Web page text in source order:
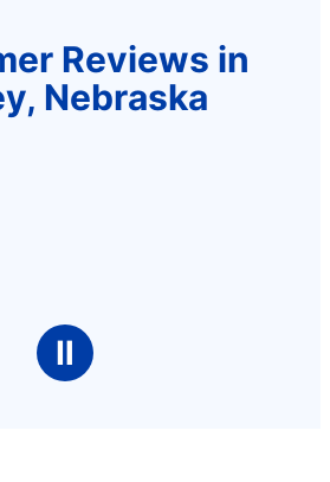
Reviews in
Nebraska
Ⅱ